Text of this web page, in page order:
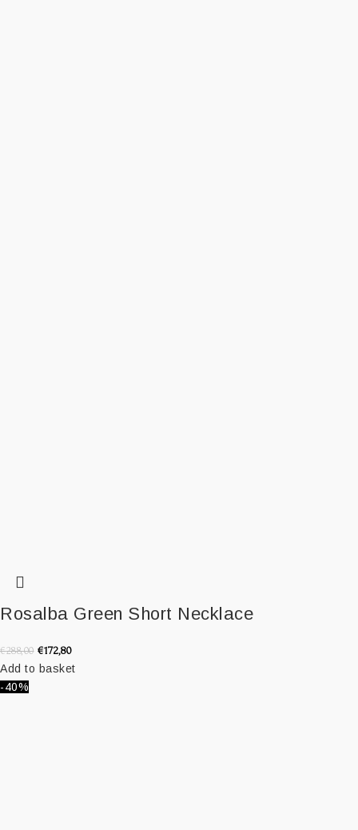
Rosalba Green Short Necklace
€288,00 €172,80
Add to basket
-40%